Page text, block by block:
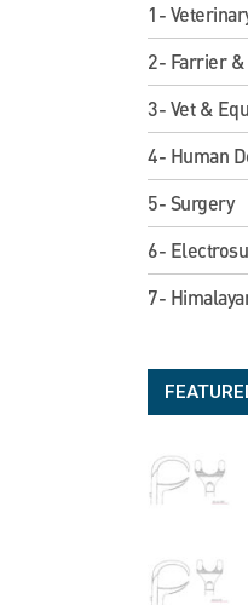
1-
2- Farrier &
3- Vet &
4- Human
5- Surgery
6-
7-